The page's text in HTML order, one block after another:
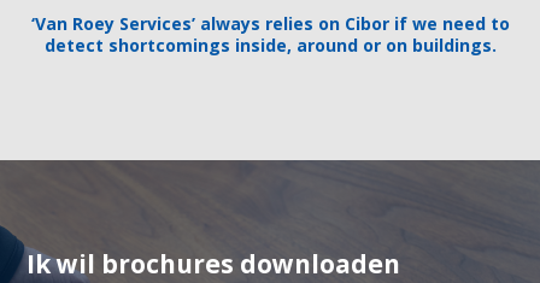
‘Van Roey Services’ always relies on Cibor if we need to
detect shortcomings inside, around or on buildings.
Ik wil brochures downloaden